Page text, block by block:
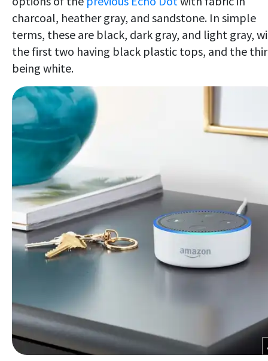
charcoal, heather gray, and sandstone. In simple
terms, these are black, dark gray, and light gray,
the first two having black plastic tops, and the
being white.